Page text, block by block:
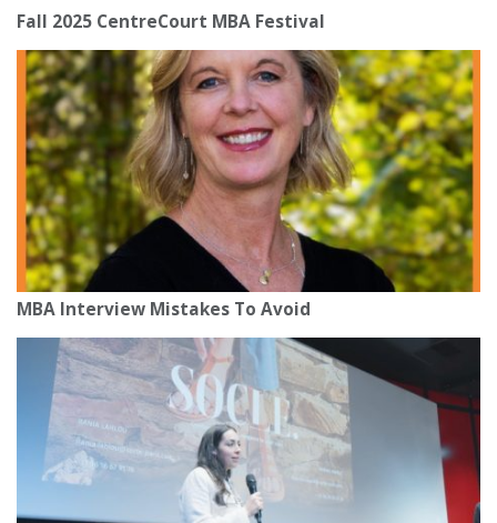
Fall 2025 CentreCourt MBA Festival
MBA Interview Mistakes To Avoid